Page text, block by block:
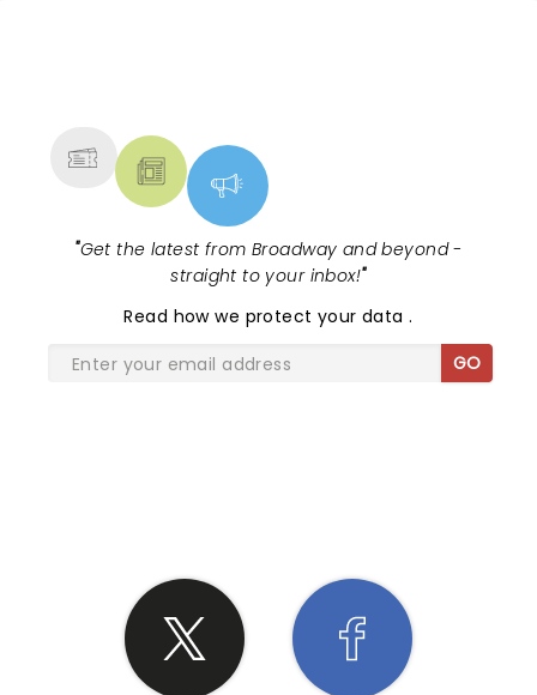
"Get the latest from Broadway and beyond -
straight to your inbox!"
Read how we protect your data.
GO